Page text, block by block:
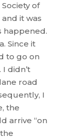
of
it was
happened.
Since it
to go on
didn’t
road
I
the
arrive “on